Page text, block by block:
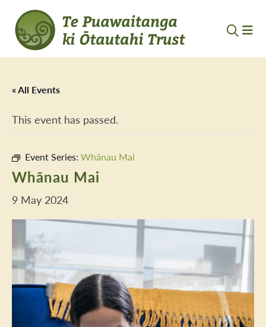
« All Events
This event has passed.
Event Series: Whānau Mai
Whānau Mai
9 May 2024